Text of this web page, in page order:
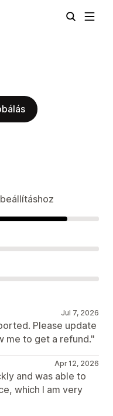
Jul 7, 2026
Please update
me to get a refund."
Apr 12, 2026
and was able to
which I am very